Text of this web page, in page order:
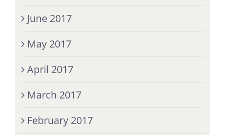
June 2017
May 2017
April 2017
March 2017
February 2017